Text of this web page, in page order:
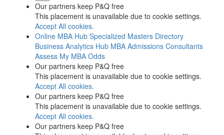
Our partners keep P&Q free
This placement is unavailable due to cookie settings.
Accept All cookies.
Online MBA Hub Specialized Masters Directory
Business Analytics Hub MBA Admissions Consultants
Assess My MBA Odds
Our partners keep P&Q free
This placement is unavailable due to cookie settings.
Accept All cookies.
Our partners keep P&Q free
This placement is unavailable due to cookie settings.
Accept All cookies.
Our partners keep P&Q free